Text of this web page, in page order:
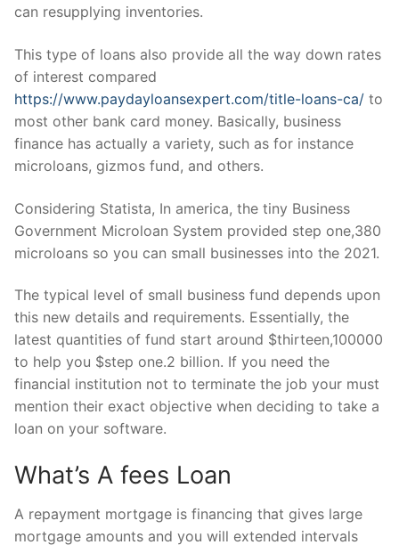
can resupplying inventories.
This type of loans also provide all the way down rates
of interest compared
https://www.paydayloansexpert.com/title-loans-ca/ to
most other bank card money. Basically, business
finance has actually a variety, such as for instance
microloans, gizmos fund, and others.
Considering Statista, In america, the tiny Business
Government Microloan System provided step one,380
microloans so you can small businesses into the 2021.
The typical level of small business fund depends upon
this new details and requirements. Essentially, the
latest quantities of fund start around $thirteen,100000
to help you $step one.2 billion. If you need the
financial institution not to terminate the job your must
mention their exact objective when deciding to take a
loan on your software.
What’s A fees Loan
A repayment mortgage is financing that gives large
mortgage amounts and you will extended intervals